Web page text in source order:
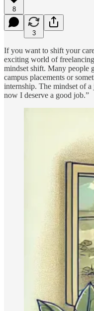
8
3
If you want to shift your
exciting world of
mindset shift. Many people
campus placements or
internship. The mindset of
now I deserve a good job.”